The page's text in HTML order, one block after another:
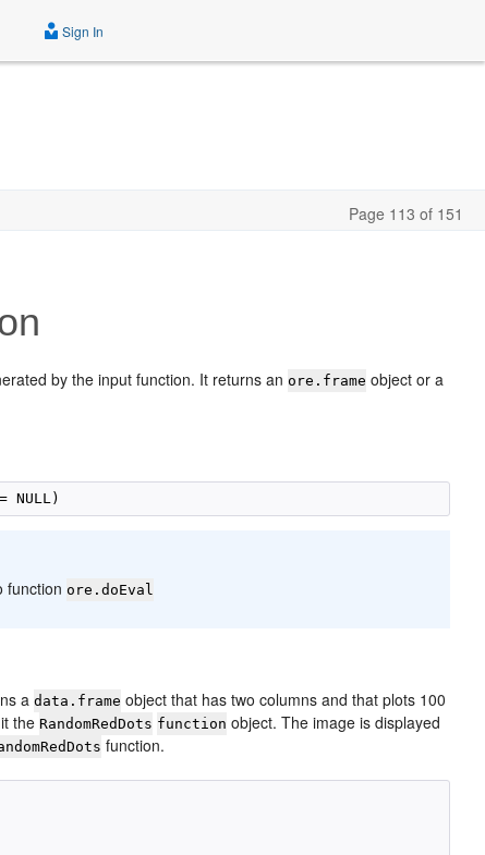
Sign In
Page 113 of 151
by the input function. It returns an ore.frame object or a
function ore.doEval
adata.frame object that has two columns and that plots 100
the RandomRedDots function object. The image is displayed
function.